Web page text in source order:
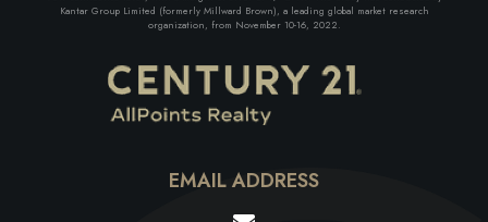
Kantar Group Limited (formerly Millward Brown), a leading global market research
organization, from November 10-16, 2022.
EMAIL ADDRESS